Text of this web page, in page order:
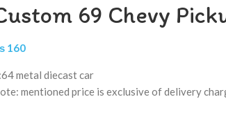
69 Chevy
160
metal diecast car
mentioned price is exclusive of delivery